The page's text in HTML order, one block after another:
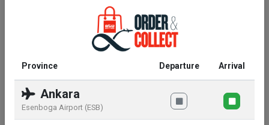
WWF Plush Panda Sitting
€
Province Departure Arrival
Ankara
Esenboga Airport (ESB)